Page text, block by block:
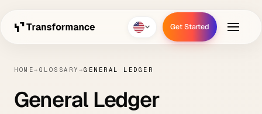
Get Started
HOME→ GLOSSARY →GENERAL LEDGER
General Ledger